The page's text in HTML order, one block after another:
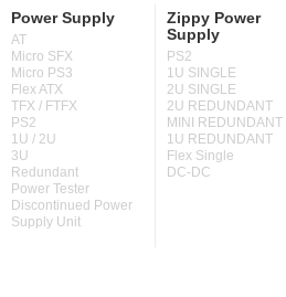
Power Supply
AT
Micro SFX
Micro PS3
Flex ATX
TFX / FTFX
PS2
1U / 2U
3U
Redundant
Power Tester
Discontinued Power
Supply Unit
Zippy Power
Supply
PS2
1U SINGLE
2U SINGLE
2U REDUNDANT
MINI REDUNDANT
1U REDUNDANT
Flex Single
DC-DC